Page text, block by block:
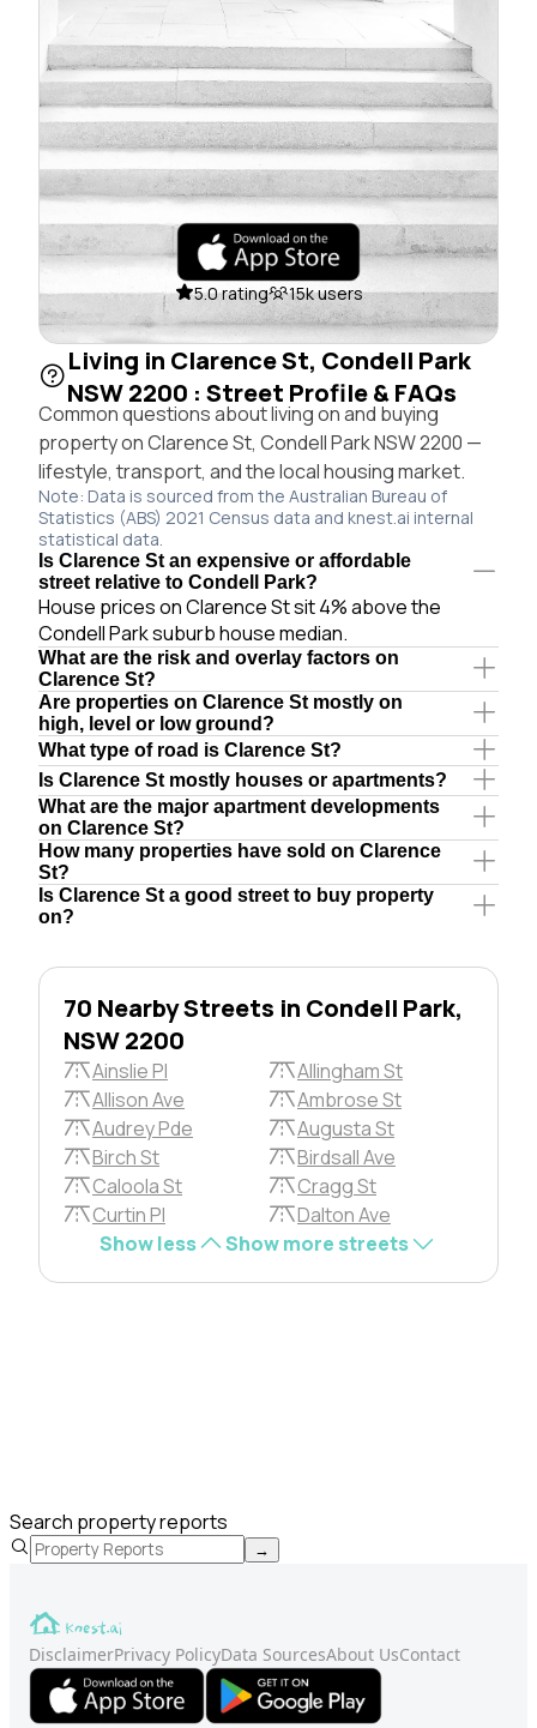
5.0 rating 15k users
Living in Clarence St, Condell Park
NSW 2200 : Street Profile & FAQs
Common questions about living on and buying
property on Clarence St, Condell Park NSW 2200 —
lifestyle, transport, and the local housing market.
Note: Data is sourced from the Australian Bureau of
Statistics (ABS) 2021 Census data and knest.ai internal
statistical data.
Is Clarence St an expensive or affordable
street relative to Condell Park?
House prices on Clarence St sit 4% above the
Condell Park suburb house median.
What are the risk and overlay factors on
Clarence St?
Are properties on Clarence St mostly on
high, level or low ground?
What type of road is Clarence St?
Is Clarence St mostly houses or apartments?
What are the major apartment developments
on Clarence St?
How many properties have sold on Clarence
St?
Is Clarence St a good street to buy property
on?
70 Nearby Streets in Condell Park,
NSW 2200
Ainslie Pl
Allingham St
Allison Ave
Ambrose St
Audrey Pde
Augusta St
Birch St
Birdsall Ave
Caloola St
Cragg St
Curtin Pl
Dalton Ave
Show less
Show more streets
Search property reports
→
DisclaimerPrivacy PolicyData SourcesAbout UsContact